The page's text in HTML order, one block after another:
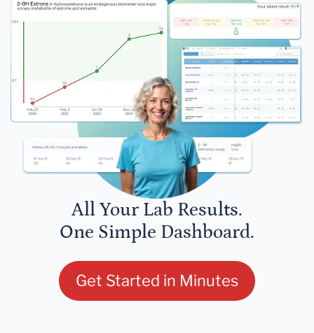
All Your Lab Results.
One Simple Dashboard.
Get Started in Minutes